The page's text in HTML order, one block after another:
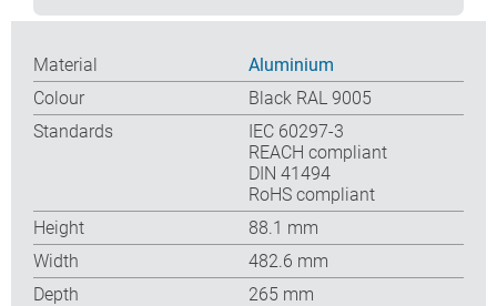
Material
Aluminium
Colour
Black RAL 9005
Standards
IEC 60297-3
REACH compliant
DIN 41494
RoHS compliant
Height
88.1 mm
Width
482.6 mm
Depth
265 mm